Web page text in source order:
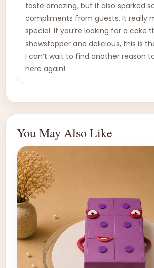
taste amazing, but it also sparked
compliments from guests. It really
special. If you’re looking for a cake
showstopper and delicious, this is
I can’t wait to find another reason
here again!
You May Also Like